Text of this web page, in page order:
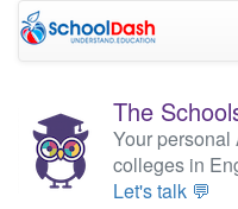
The
Your personal
colleges in
Let's talk 💬